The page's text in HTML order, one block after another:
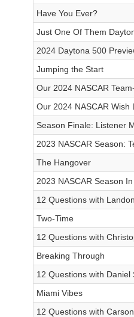
Have You Ever?
Just One Of Them
2024 Daytona 500
Jumping the Start
Our 2024 NASCAR
Our 2024 NASCAR Wish
Season Finale: Listener
2023 NASCAR Season:
The Hangover
2023 NASCAR Season
12 Questions with
Two-Time
12 Questions with
Breaking Through
12 Questions with Daniel
Miami Vibes
12 Questions with